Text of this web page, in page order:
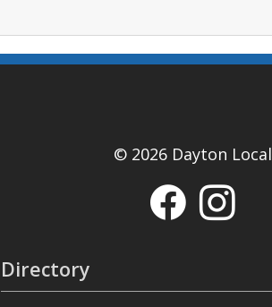
© 2026 Dayton Local
Directory